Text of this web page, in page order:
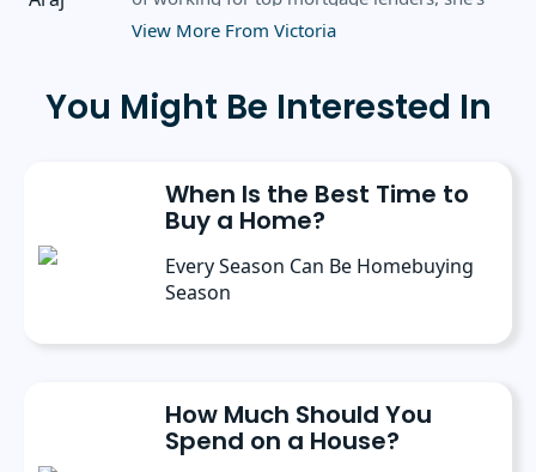
held roles in mortgage banking, public
relations, editorial content, and more. She
State University, and a master’s degree in
Public Administration from the University of
importance of editorial content for brands.
View More From Victoria
You Might Be Interested In
When Is the Best Time to
Buy a Home?
Every Season Can Be Homebuying
Season
How Much Should You
Spend on a House?